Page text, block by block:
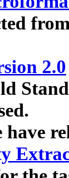
2.0
have